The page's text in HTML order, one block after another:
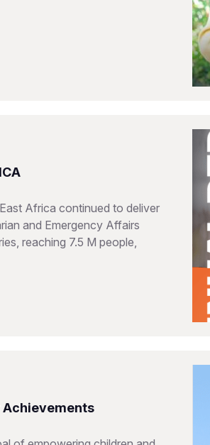
Africa continued to deliver
and Emergency Affairs
reaching 7.5 M people,
Achievements